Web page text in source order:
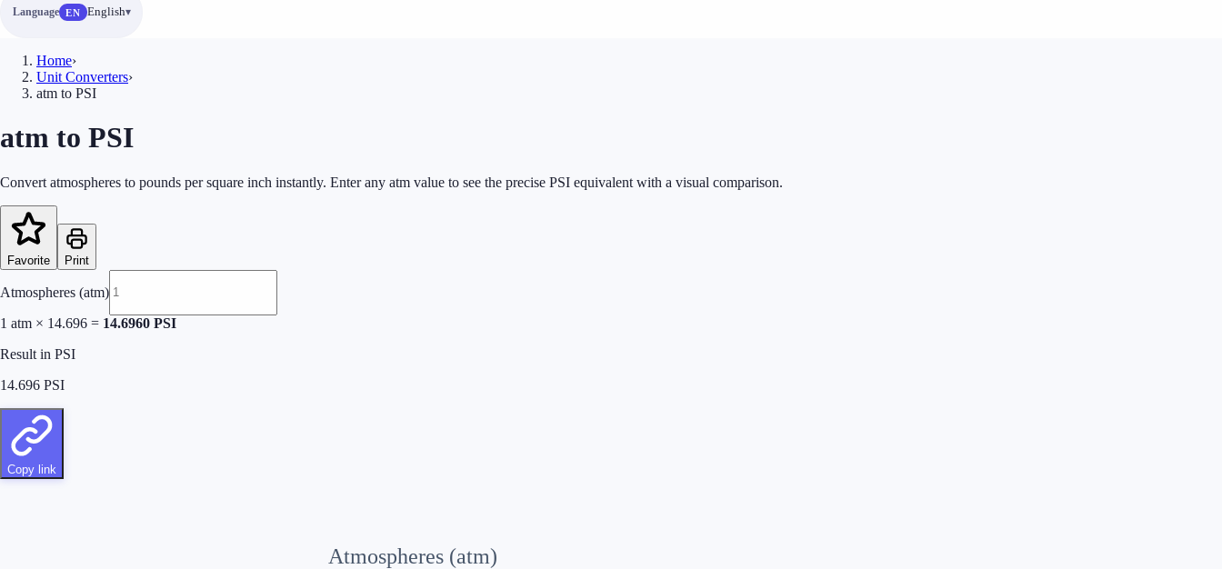
Language EN English
Home›
Unit Converters›
atm to PSI
atm to PSI
Convert atmospheres to pounds per square inch instantly. Enter any atm value to see the precise PSI equivalent with a visual comparison.
Favorite Print
Atmospheres (atm)
1 atm × 14.696 = 14.6960 PSI
Result in PSI
14.696 PSI
Copy link
Atmospheres (atm)